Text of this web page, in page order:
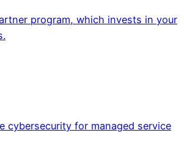
program, which invests in your
cybersecurity for managed service